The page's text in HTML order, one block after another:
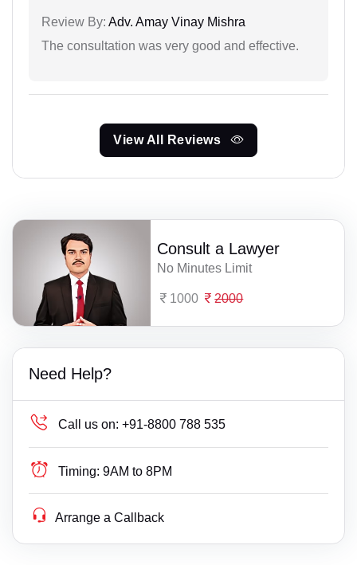
Review By: Adv. Amay Vinay Mishra
The consultation was very good and effective.
View All Reviews
Consult a Lawyer
No Minutes Limit
1000 2000
Need Help?
Call us on: +91-8800 788 535
Timing: 9AM to 8PM
Arrange a Callback